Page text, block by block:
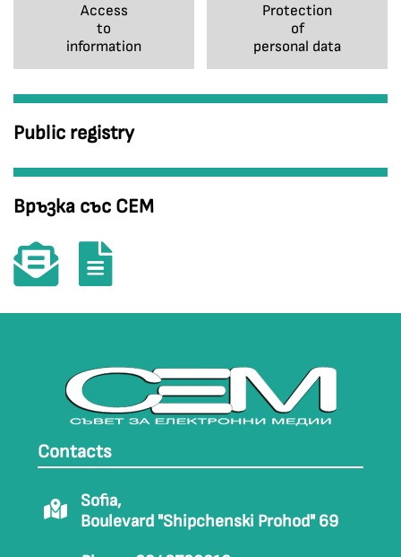
Access
to
information
Protection
of
personal data
Public registry
Връзка със СЕМ
Contacts
Sofia,
Boulevard "Shipchenski Prohod" 69